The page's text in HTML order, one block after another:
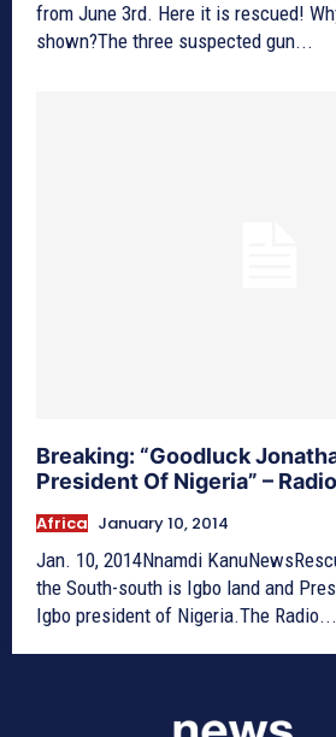
from June 3rd. Here it is rescued!
shown?The three suspected gun...
Breaking: “Goodluck
President Of Nigeria” –
Africa January 10, 2014
Jan. 10, 2014Nnamdi
the South-south is Igbo land and
Igbo president of Nigeria.The Radio...